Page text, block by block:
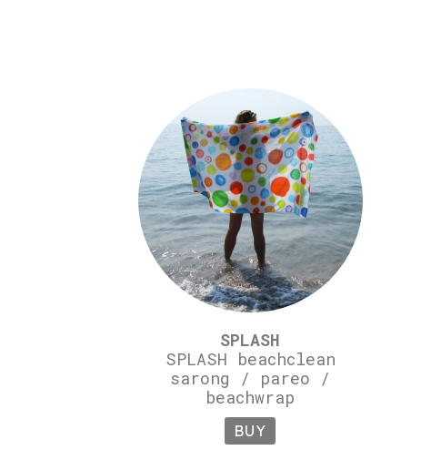
SPLASH
SPLASH beachclean
sarong / pareo /
beachwrap
BUY